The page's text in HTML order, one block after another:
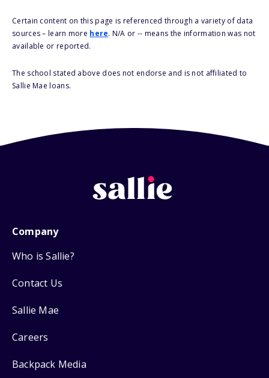
Certain content on this page is referenced through a variety of data
sources – learn more here. N/A or -- means the information was not
available or reported.
The school stated above does not endorse and is not affiliated to
Sallie Mae loans.
Company
Who is Sallie?
Contact Us
Sallie Mae
Careers
Backpack Media